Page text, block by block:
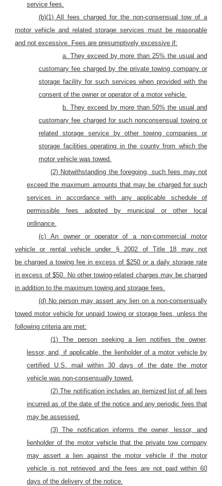
service fees.
(b)(1) All fees charged for the non-consensual tow of a
motor vehicle and related storage services must be reasonable
and not excessive. Fees are presumptively excessive if:
a. They exceed by more than 25% the usual and
customary fee charged by the private towing company or
storage facility for such services when provided with the
consent of the owner or operator of a motor vehicle.
b. They exceed by more than 50% the usual and
customary fee charged for such nonconsensual towing or
related storage service by other towing companies or
storage facilities operating in the county from which the
motor vehicle was towed.
(2) Notwithstanding the foregoing, such fees may not
exceed the maximum amounts that may be charged for such
services in accordance with any applicable schedule of
permissible fees adopted by municipal or other local
ordinance.
(c)
An owner or operator of a non-commercial motor
vehicle or rental vehicle under § 2002 of Title 18 may not
be charged a towing fee in excess of $250 or a daily storage rate
in excess of $50. No other towing-related charges may be charged
in addition to the maximum towing and storage fees.
(d) No person may assert any lien on a non-consensually
towed motor vehicle for unpaid towing or storage fees, unless the
following criteria are met:
(1) The
person seeking a lien notifies the owner,
lessor, and, if applicable, the lienholder of a motor vehicle by
certified U.S. mail within 30 days
of the date the motor
vehicle was non-consensually towed.
(2) The notification includes an itemized list of all fees
incurred as of the date of the notice and any periodic fees that
may be assessed.
(3) The notification informs the owner, lessor, and
lienholder of the motor vehicle that the private tow company
may assert a lien against the motor vehicle if the motor
vehicle is not retrieved and the fees are not paid within 60
days of the delivery of the notice.